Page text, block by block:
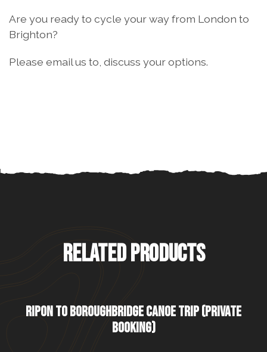
Are you ready to cycle your way from London to
Brighton?
Please email us to, discuss your options.
RELATED PRODUCTS
RIPON TO BOROUGHBRIDGE CANOE TRIP (PRIVATE
BOOKING)